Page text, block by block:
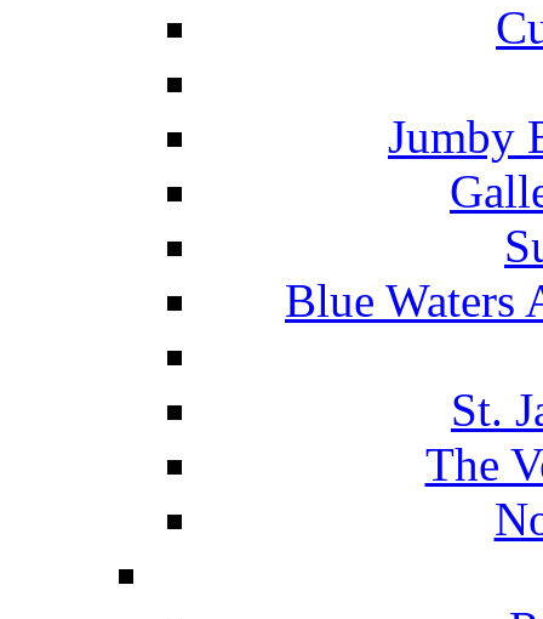
Jumby
Blue Waters
St.
The